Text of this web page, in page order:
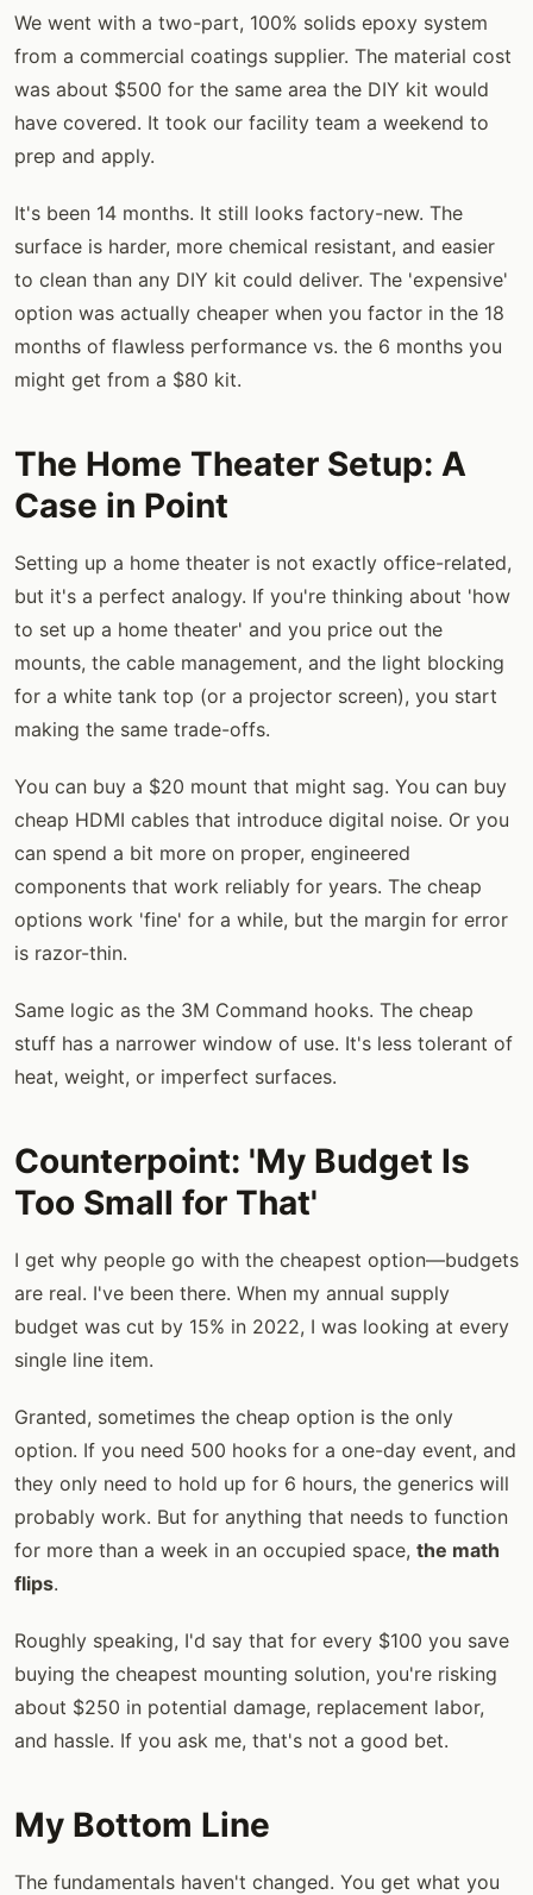
We went with a two-part, 100% solids epoxy system
from a commercial coatings supplier. The material cost
was about $500 for the same area the DIY kit would
have covered. It took our facility team a weekend to
prep and apply.
It's been 14 months. It still looks factory-new. The
surface is harder, more chemical resistant, and easier
to clean than any DIY kit could deliver. The 'expensive'
option was actually cheaper when you factor in the 18
months of flawless performance vs. the 6 months you
might get from a $80 kit.
The Home Theater Setup: A
Case in Point
Setting up a home theater is not exactly office-related,
but it's a perfect analogy. If you're thinking about 'how
to set up a home theater' and you price out the
mounts, the cable management, and the light blocking
for a white tank top (or a projector screen), you start
making the same trade-offs.
You can buy a $20 mount that might sag. You can buy
cheap HDMI cables that introduce digital noise. Or you
can spend a bit more on proper, engineered
components that work reliably for years. The cheap
options work 'fine' for a while, but the margin for error
is razor-thin.
Same logic as the 3M Command hooks. The cheap
stuff has a narrower window of use. It's less tolerant of
heat, weight, or imperfect surfaces.
Counterpoint: 'My Budget Is
Too Small for That'
I get why people go with the cheapest option—budgets
are real. I've been there. When my annual supply
budget was cut by 15% in 2022, I was looking at every
single line item.
Granted, sometimes the cheap option is the only
option. If you need 500 hooks for a one-day event, and
they only need to hold up for 6 hours, the generics will
probably work. But for anything that needs to function
for more than a week in an occupied space, the math
flips.
Roughly speaking, I'd say that for every $100 you save
buying the cheapest mounting solution, you're risking
about $250 in potential damage, replacement labor,
and hassle. If you ask me, that's not a good bet.
My Bottom Line
The fundamentals haven't changed. You get what you